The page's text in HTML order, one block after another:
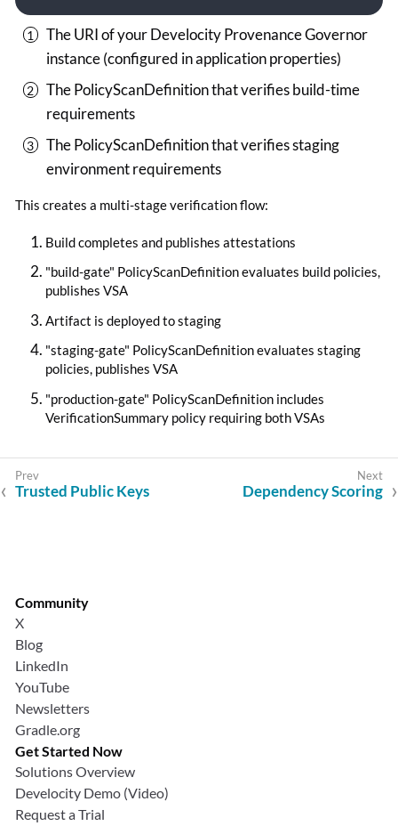
The URI of your Develocity Provenance Governor
instance (configured in application properties)
The PolicyScanDefinition that verifies build-time
requirements
The PolicyScanDefinition that verifies staging
environment requirements
This creates a multi-stage verification flow:
Build completes and publishes attestations
"build-gate" PolicyScanDefinition evaluates build policies,
publishes VSA
Artifact is deployed to staging
"staging-gate" PolicyScanDefinition evaluates staging
policies, publishes VSA
"production-gate" PolicyScanDefinition includes
VerificationSummary policy requiring both VSAs
Trusted Public Keys Dependency Scoring
Community
X
Blog
LinkedIn
YouTube
Newsletters
Gradle.org
Get Started Now
Solutions Overview
Develocity Demo (Video)
Request a Trial